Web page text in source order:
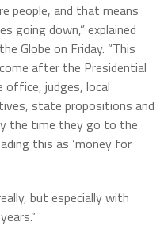
people, and that means
going down,” explained
Globe on Friday. “This
after the Presidential
office, judges, local
state propositions and
the time they go to the
this as ‘money for
but especially with